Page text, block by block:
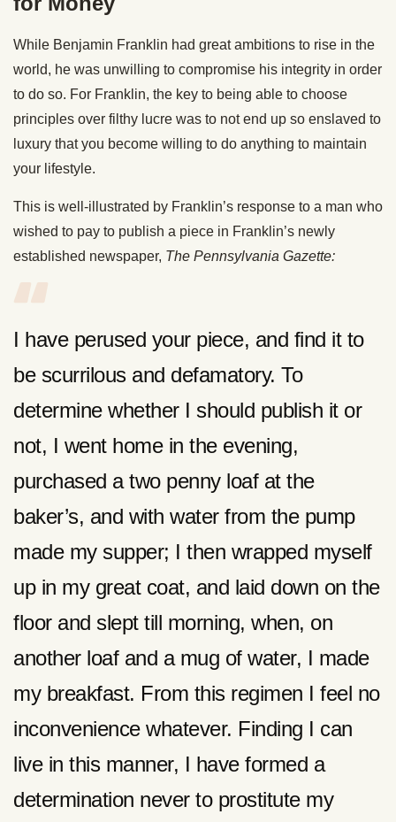
While Benjamin Franklin had great ambitions to rise in the
world, he was unwilling to compromise his integrity in order
to do so. For Franklin, the key to being able to choose
principles over filthy lucre was to not end up so enslaved to
luxury that you become willing to do anything to maintain
your lifestyle.
This is well-illustrated by Franklin’s response to a man who
wished to pay to publish a piece in Franklin’s newly
established newspaper, The Pennsylvania Gazette:
I have perused your piece, and find it to
be scurrilous and defamatory. To
determine whether I should publish it or
not, I went home in the evening,
purchased a two penny loaf at the
baker’s, and with water from the pump
made my supper; I then wrapped myself
up in my great coat, and laid down on the
floor and slept till morning, when, on
another loaf and a mug of water, I made
my breakfast. From this regimen I feel no
inconvenience whatever. Finding I can
live in this manner, I have formed a
determination never to prostitute my